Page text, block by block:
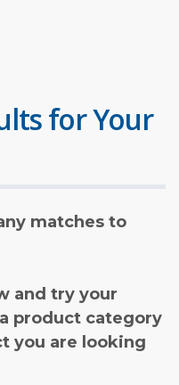
for Your
matches to
and try your
product category
you are looking